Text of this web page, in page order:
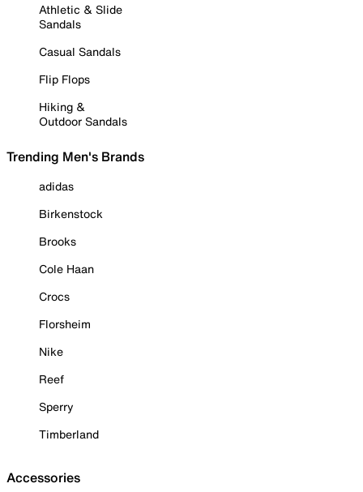
Athletic & Slide
Sandals
Casual Sandals
Flip Flops
Hiking &
Outdoor Sandals
Trending Men's Brands
adidas
Birkenstock
Brooks
Cole Haan
Crocs
Florsheim
Nike
Reef
Sperry
Timberland
Accessories